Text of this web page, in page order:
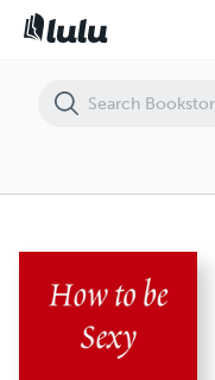
How to be Sexy